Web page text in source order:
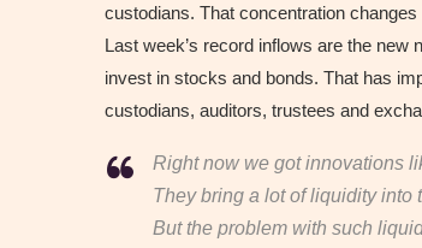
custodians. That concentration
Last week’s record inflows are the
invest in stocks and bonds. That has
custodians, auditors, trustees and
Right now we got innovations
They bring a lot of liquidity into
But the problem with such